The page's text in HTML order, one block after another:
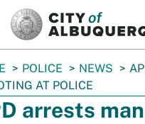
POLICE NEWS
AT POLICE
arrests